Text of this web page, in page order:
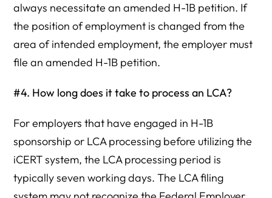
always necessitate an amended H-1B petition. If
the position of employment is changed from the
area of intended employment, the employer must
file an amended H-1B petition.
#4. How long does it take to process an LCA?
For employers that have engaged in H-1B
sponsorship or LCA processing before utilizing the
iCERT system, the LCA processing period is
typically seven working days. The LCA filing